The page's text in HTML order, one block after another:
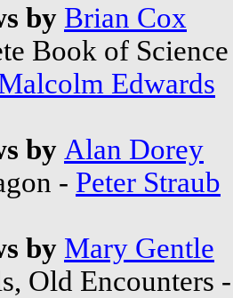
by Brian Cox
Book of
Edwards
by Alan Dorey
- Peter Straub
by Mary Gentle
Old Encounters